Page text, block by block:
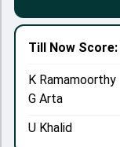
Till Now
K Ramamoorthy
G Arta
U Khalid